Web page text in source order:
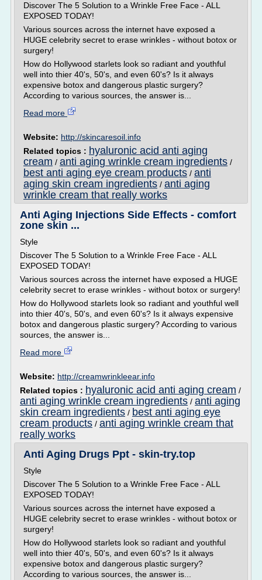
Discover The 5 Solution to a Wrinkle Free Face - ALL
EXPOSED TODAY!
Various sources across the internet have exposed a
HUGE celebrity secret to erase wrinkles - without botox or
surgery!
How do Hollywood starlets look so radiant and youthful
well into thier 40's, 50's, and even 60's? Is it always
expensive botox and dangerous plastic surgery?
According to various sources, the answer is...
Read more
Website: http://skincaresoil.info
Related topics : hyaluronic acid anti aging
cream / anti aging wrinkle cream ingredients /
best anti aging eye cream products / anti
aging skin cream ingredients / anti aging
wrinkle cream that really works
Anti Aging Injections Side Effects - comfort
zone skin ...
Style
Discover The 5 Solution to a Wrinkle Free Face - ALL
EXPOSED TODAY!
Various sources across the internet have exposed a HUGE
celebrity secret to erase wrinkles - without botox or surgery!
How do Hollywood starlets look so radiant and youthful well
into thier 40's, 50's, and even 60's? Is it always expensive
botox and dangerous plastic surgery? According to various
sources, the answer is...
Read more
Website: http://creamwrinkleear.info
Related topics : hyaluronic acid anti aging cream /
anti aging wrinkle cream ingredients / anti aging
skin cream ingredients / best anti aging eye
cream products / anti aging wrinkle cream that
really works
Anti Aging Drugs Ppt - skin-try.top
Style
Discover The 5 Solution to a Wrinkle Free Face - ALL
EXPOSED TODAY!
Various sources across the internet have exposed a
HUGE celebrity secret to erase wrinkles - without botox or
surgery!
How do Hollywood starlets look so radiant and youthful
well into thier 40's, 50's, and even 60's? Is it always
expensive botox and dangerous plastic surgery?
According to various sources, the answer is...